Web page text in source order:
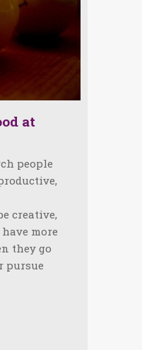
at
people
creative,
more
they go
pursue